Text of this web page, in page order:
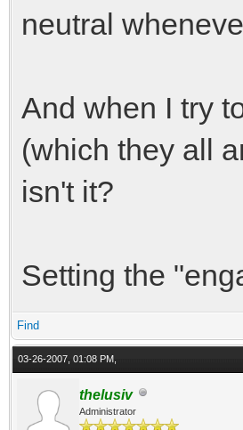
neutral
And when I try
(which they all
isn't it?
Setting the
Find
03-26-2007, 01:08 PM,
thelusiv
Administrator